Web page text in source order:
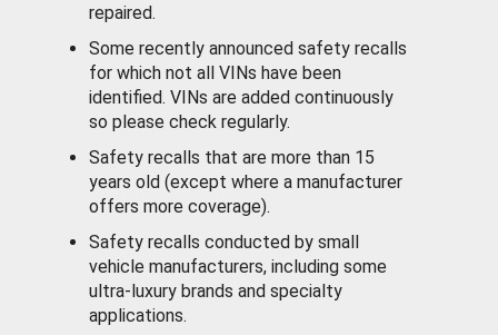
repaired.
Some recently announced safety recalls
for which not all VINs have been
identified. VINs are added continuously
so please check regularly.
Safety recalls that are more than 15
years old (except where a manufacturer
offers more coverage).
Safety recalls conducted by small
vehicle manufacturers, including some
ultra-luxury brands and specialty
applications.